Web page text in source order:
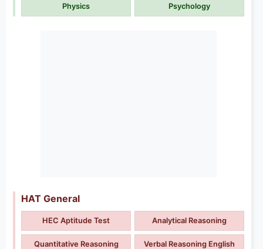
Physics Psychology
HAT General
HEC Aptitude Test Analytical Reasoning
Quantitative Reasoning Verbal Reasoning English